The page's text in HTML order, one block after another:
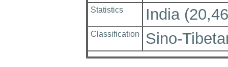
Statistics India
Classification Sino-